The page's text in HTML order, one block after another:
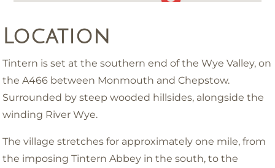
Location
Tintern is set at the southern end of the Wye Valley, on
the A466 between Monmouth and Chepstow.
Surrounded by steep wooded hillsides, alongside the
winding River Wye.
The village stretches for approximately one mile, from
the imposing Tintern Abbey in the south, to the